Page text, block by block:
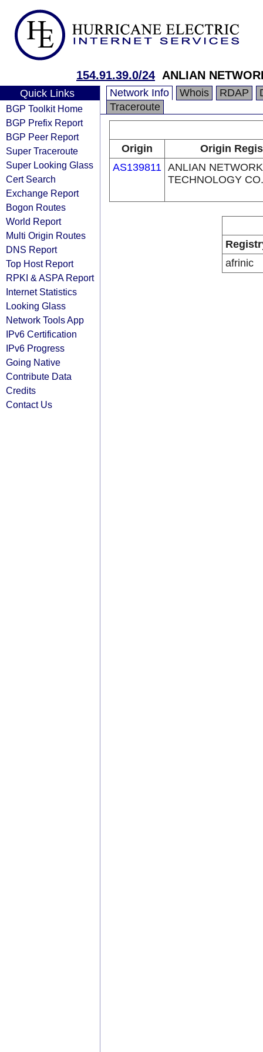
154.91.39.0/24 ANLIAN
Quick Links
BGP Toolkit Home
BGP Prefix Report
BGP Peer Report
Super Traceroute
Super Looking Glass
Cert Search
Exchange Report
Bogon Routes
World Report
Multi Origin Routes
DNS Report
Top Host Report
RPKI & ASPA Report
Internet Statistics
Looking Glass
Network Tools App
IPv6 Certification
IPv6 Progress
Going Native
Contribute Data
Credits
Contact Us
Network Info Whois RDAP
Traceroute
Origin
Origin
AS139811 ANLIAN NETWORK
TECHNOLOGY
afrinic